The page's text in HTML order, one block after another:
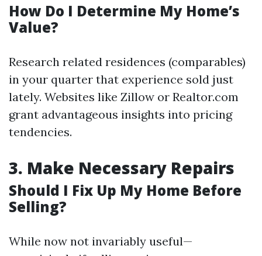
How Do I Determine My Home’s
Value?
Research related residences (comparables)
in your quarter that experience sold just
lately. Websites like Zillow or Realtor.com
grant advantageous insights into pricing
tendencies.
3. Make Necessary Repairs
Should I Fix Up My Home Before
Selling?
While now not invariably useful—